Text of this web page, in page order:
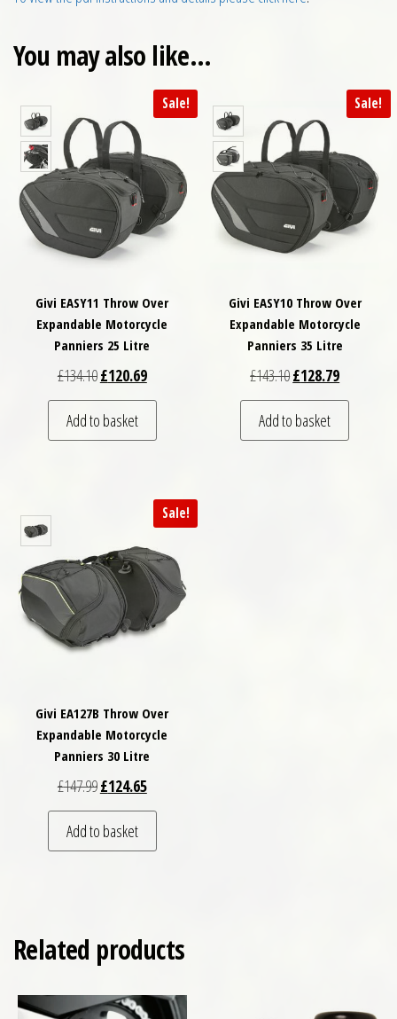
You may also like…
Sale!
Givi EASY11 Throw Over
Expandable Motorcycle
Panniers 25 Litre
£134.10Original price was: £134.10.
£120.69Current price is: £120.69.
Add to basket
Sale!
Givi EASY10 Throw Over
Expandable Motorcycle
Panniers 35 Litre
£143.10Original price was:
£128.79Current
Add to basket
Sale!
Givi EA127B Throw Over
Expandable Motorcycle
Panniers 30 Litre
£147.99Original price was: £147.99.
£124.65Current price is: £124.65.
Add to basket
Related products